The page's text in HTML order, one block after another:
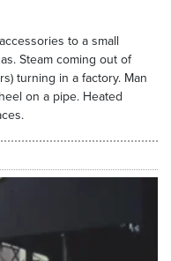
to a small
Steam coming out of
turning in a factory. Man
on a pipe. Heated